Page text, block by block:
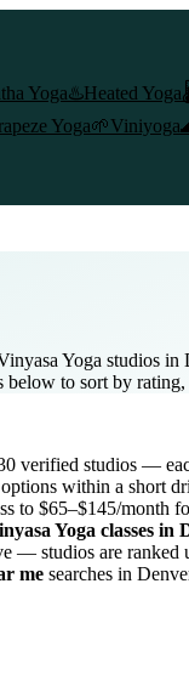
Yoga♨️Heated Yoga
Yoga🌱Viniyoga
Yoga studios
to sort by
verified studios —
within a short
to $65–$145/month
Yoga classes in
— studios are ranked
me searches in